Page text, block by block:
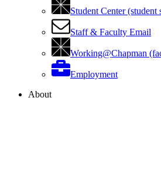
Student Center (student
Staff & Faculty Email
Working@Chapman
Employment
About